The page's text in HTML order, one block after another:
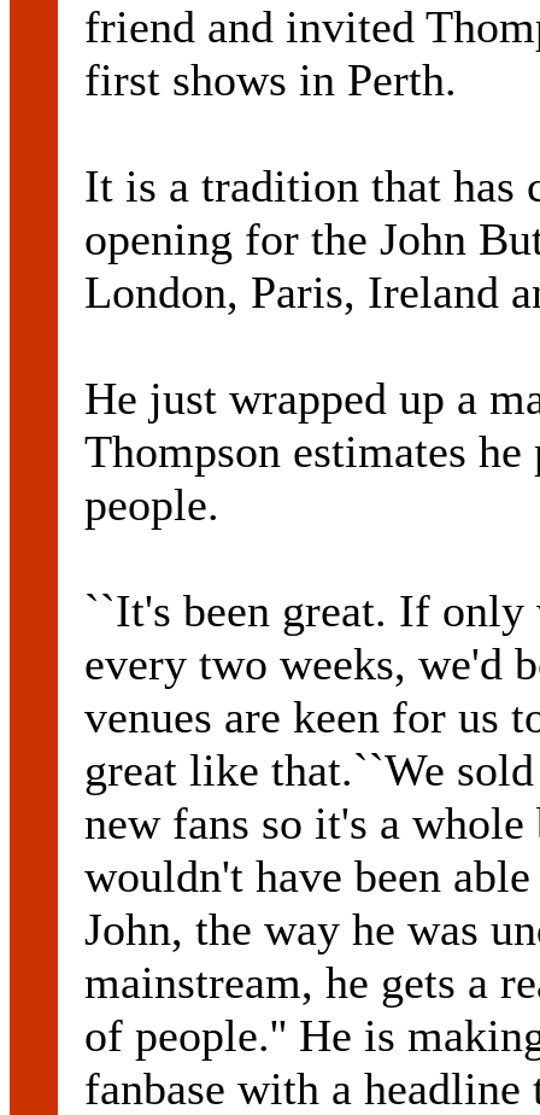
friend and invited
first shows in Perth.
It is a tradition that has
opening for the John
London, Paris, Ireland
He just wrapped up a
Thompson estimates
people.
``It's been great. If
every two weeks, we'd
venues are keen for us
great like that.``We
new fans so it's a
wouldn't have been
John, the way he was
mainstream, he gets a
of people.'' He is
fanbase with a